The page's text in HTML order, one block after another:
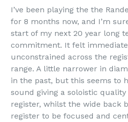
I’ve been playing the the
for 8 months now, and I’m
start of my next 20 year long
commitment. It felt
unconstrained across the
range. A little narrower in
in the past, but this seems to
sound giving a soloistic
register, whilst the wide back
register to be focused and